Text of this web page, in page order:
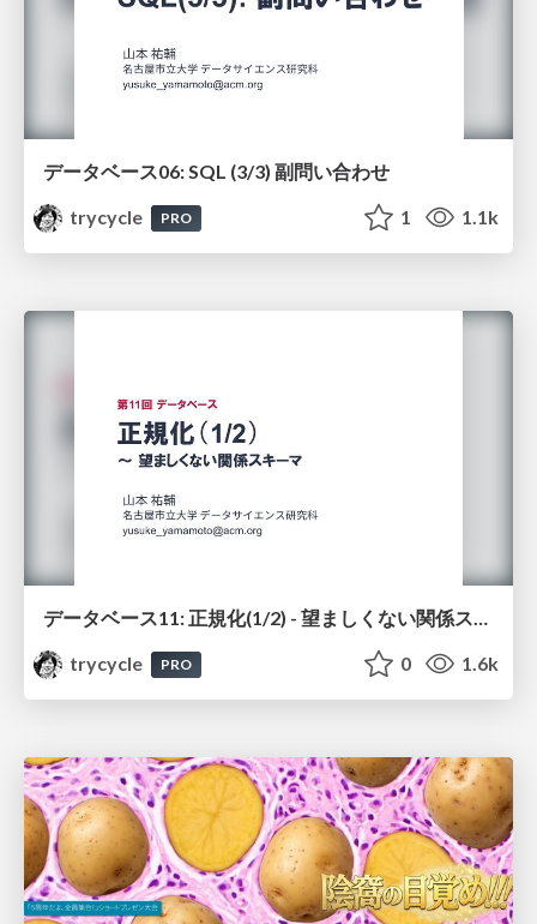
データベース06: SQL (3/3) 副問い合わせ
trycycle
PRO 1 1.1k
データベース11: 正規化(1/2) - 望ましくない関係スキーマ
trycycle
PRO 0 1.6k